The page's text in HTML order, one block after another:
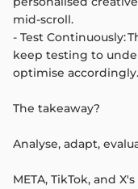
mid-scroll.
- Test Continuously:
keep testing to
optimise accordingly.
The takeaway?
Analyse, adapt,
META, TikTok, and